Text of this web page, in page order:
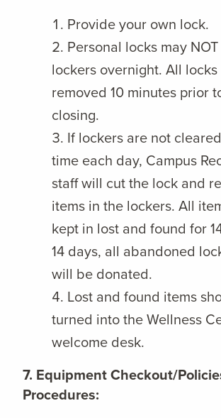
Provide your own lock.
Personal locks may
lockers overnight. All
removed 10 minutes prior
closing.
If lockers are not
time each day, Campus
staff will cut the lock and
items in the lockers. All
kept in lost and found for
14 days, all abandoned
will be donated.
Lost and found items
turned into the Wellness
welcome desk.
7. Equipment Checkout/
Procedures: